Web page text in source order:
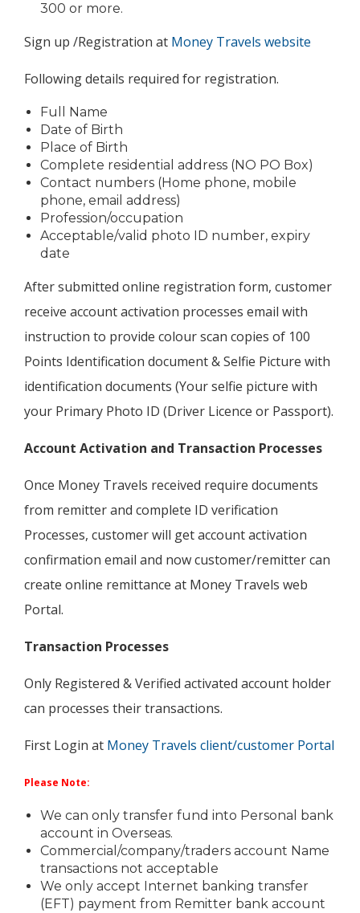
300 or more.
Sign up /Registration at Money Travels website
Following details required for registration.
Full Name
Date of Birth
Place of Birth
Complete residential address (NO PO Box)
Contact numbers (Home phone, mobile
phone, email address)
Profession/occupation
Acceptable/valid photo ID number, expiry
date
After submitted online registration form, customer
receive account activation processes email with
instruction to provide colour scan copies of 100
Points Identification document & Selfie Picture with
identification documents (Your selfie picture with
your Primary Photo ID (Driver Licence or Passport).
Account Activation and Transaction Processes
Once Money Travels received require documents
from remitter and complete ID verification
Processes, customer will get account activation
confirmation email and now customer/remitter can
create online remittance at Money Travels web
Portal.
Transaction Processes
Only Registered & Verified activated account holder
can processes their transactions.
First Login at Money Travels client/customer Portal
Please Note:
We can only transfer fund into Personal bank
account in Overseas.
Commercial/company/traders account Name
transactions not acceptable
We only accept Internet banking transfer
(EFT) payment from Remitter bank account